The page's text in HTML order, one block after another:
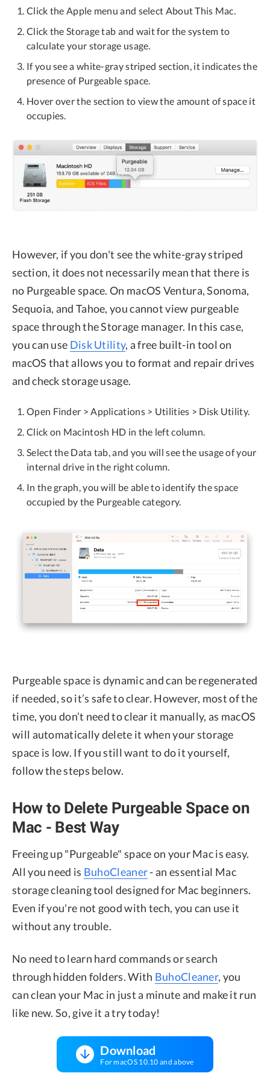
Click the Apple menu and select About This Mac.
Click the Storage tab and wait for the system to
calculate your storage usage.
If you see a white-gray striped section, it indicates the
presence of Purgeable space.
Hover over the section to view the amount of space it
occupies.
However, if you don't see the white-gray striped
section, it does not necessarily mean that there is
no Purgeable space. On macOS Ventura, Sonoma,
Sequoia, and Tahoe, you cannot view purgeable
space through the Storage manager. In this case,
you can use Disk Utility, a free built-in tool on
macOS that allows you to format and repair drives
and check storage usage.
Open Finder > Applications > Utilities > Disk Utility.
Click on Macintosh HD in the left column.
Select the Data tab, and you will see the usage of your
internal drive in the right column.
In the graph, you will be able to identify the space
occupied by the Purgeable category.
Purgeable space is dynamic and can be regenerated
if needed, so it’s safe to clear. However, most of the
time, you don’t need to clear it manually, as macOS
will automatically delete it when your storage
space is low. If you still want to do it yourself,
follow the steps below.
How to Delete Purgeable Space on
Mac - Best Way
Freeing up "Purgeable" space on your Mac is easy.
All you need is BuhoCleaner- an essential Mac
storage cleaning tool designed for Mac beginners.
Even if you're not good with tech, you can use it
without any trouble.
No need to learn hard commands or search
through hidden folders. With BuhoCleaner, you
can clean your Mac in just a minute and make it run
like new. So, give it a try today!
Download
For macOS 10.10 and above